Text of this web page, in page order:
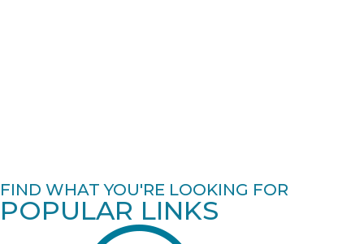
FIND WHAT YOU'RE LOOKING FOR
POPULAR LINKS